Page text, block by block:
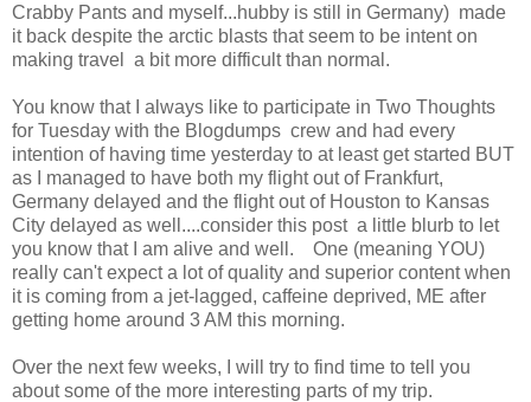
Crabby Pants and myself...hubby is still in Germany) made
it back despite the arctic blasts that seem to be intent on
making travel a bit more difficult than normal.
You know that I always like to participate in Two Thoughts
for Tuesday with the Blogdumps crew and had every
intention of having time yesterday to at least get started BUT
as I managed to have both my flight out of Frankfurt,
Germany delayed and the flight out of Houston to Kansas
City delayed as well....consider this post a little blurb to let
you know that I am alive and well. One (meaning YOU)
really can't expect a lot of quality and superior content when
it is coming from a jet-lagged, caffeine deprived, ME after
getting home around 3 AM this morning.
Over the next few weeks, I will try to find time to tell you
about some of the more interesting parts of my trip.